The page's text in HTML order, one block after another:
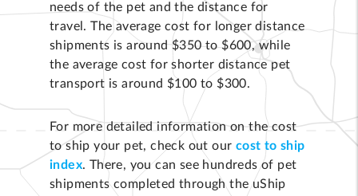
needs of the pet and the distance for
travel. The average cost for longer distance
shipments is around $350 to $600, while
the average cost for shorter distance pet
transport is around $100 to $300.
For more detailed information on the cost
to ship your pet, check out our cost to ship
index. There, you can see hundreds of pet
shipments completed through the uShip